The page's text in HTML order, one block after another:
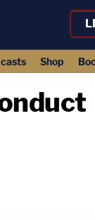
Shop